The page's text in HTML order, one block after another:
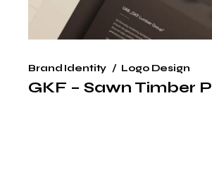
Brand Identity Logo Design
GKF – Sawn Timber